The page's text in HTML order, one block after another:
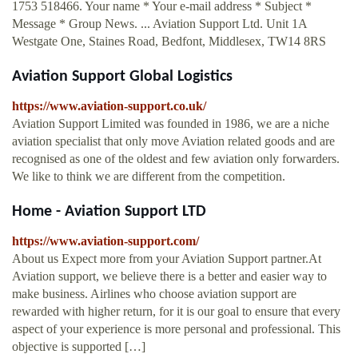
1753 518466. Your name * Your e-mail address * Subject *
Message * Group News. ... Aviation Support Ltd. Unit 1A
Westgate One, Staines Road, Bedfont, Middlesex, TW14 8RS
Aviation Support Global Logistics
https://www.aviation-support.co.uk/
Aviation Support Limited was founded in 1986, we are a niche
aviation specialist that only move Aviation related goods and are
recognised as one of the oldest and few aviation only forwarders.
We like to think we are different from the competition.
Home - Aviation Support LTD
https://www.aviation-support.com/
About us Expect more from your Aviation Support partner.At
Aviation support, we believe there is a better and easier way to
make business. Airlines who choose aviation support are
rewarded with higher return, for it is our goal to ensure that every
aspect of your experience is more personal and professional. This
objective is supported […]